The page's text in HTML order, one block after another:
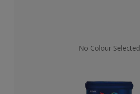
No Colour Selected